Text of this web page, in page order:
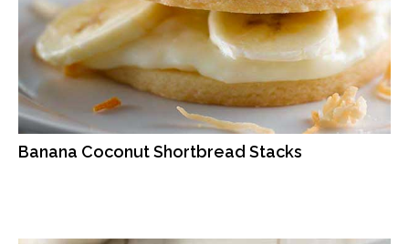
Banana Coconut Shortbread Stacks